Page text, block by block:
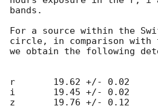
bands.
For a source within the
circle, in comparison with
we obtain the following
r	19.62 +/- 0.02
i	19.45 +/- 0.02
z	19.76 +/- 0.12